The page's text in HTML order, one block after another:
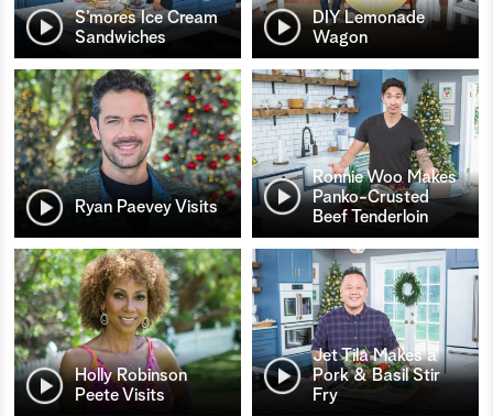
S’mores Ice Cream
Sandwiches
DIY Lemonade
Wagon
Ryan Paevey Visits
Ronnie Woo Makes
Panko-Crusted
Beef Tenderloin
Holly Robinson
Peete Visits
Jet Tila Makes a
Pork & Basil Stir
Fry